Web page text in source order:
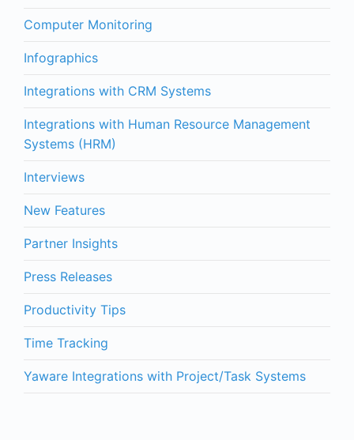
Computer Monitoring
Infographics
Integrations with CRM Systems
Integrations with Human Resource Management
Systems (HRM)
Interviews
New Features
Partner Insights
Press Releases
Productivity Tips
Time Tracking
Yaware Integrations with Project/Task Systems